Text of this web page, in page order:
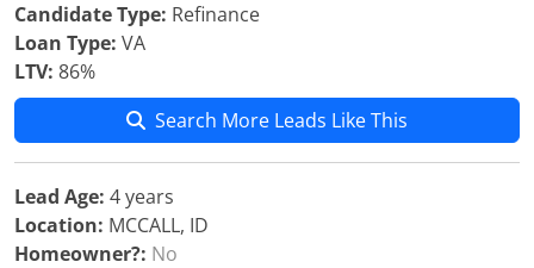
Candidate Type: Refinance
Loan Type: VA
LTV: 86%
Search More Leads Like This
Lead Age: 4 years
Location: MCCALL, ID
Homeowner?: No